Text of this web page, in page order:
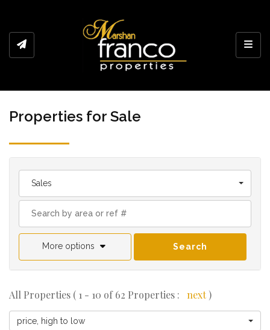
Properties for Sale
Sales
More options Search
All Properties ( 1 - 10 of 62 Properties : next)
price, high to low